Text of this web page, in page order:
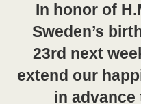
In honor of
Sweden’s
23rd next
extend our
in advance